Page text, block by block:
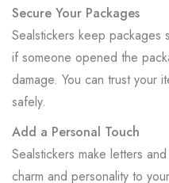
Secure Your Packages
Sealstickers keep packages
if someone opened the
damage. You can trust your
safely.
Add a Personal Touch
Sealstickers make letters
charm and personality to